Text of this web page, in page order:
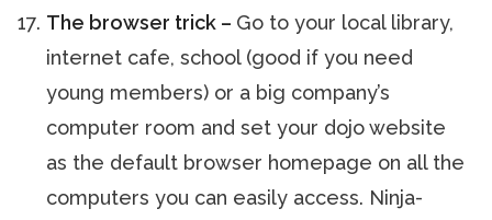
The browser trick – Go to your local library,
internet cafe, school (good if you need
young members) or a big company’s
computer room and set your dojo website
as the default browser homepage on all the
computers you can easily access. Ninja-